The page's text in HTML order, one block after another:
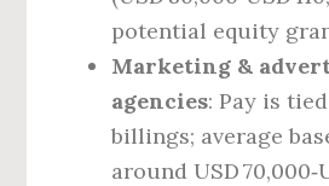
potential equity
Marketing &
agencies: Pay is
billings; average
around USD